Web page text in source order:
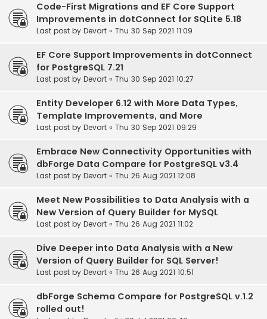
Code-First Migrations and EF Core Support
Improvements in dotConnect for SQLite 5.18
Last post by Devart « Thu 30 Sep 2021 11:09
EF Core Support Improvements in dotConnect
for PostgreSQL 7.21
Last post by Devart « Thu 30 Sep 2021 10:27
Entity Developer 6.12 with More Data Types,
Template Improvements, and More
Last post by Devart « Thu 30 Sep 2021 09:29
Embrace New Connectivity Opportunities with
dbForge Data Compare for PostgreSQL v3.4
Last post by Devart « Thu 26 Aug 2021 12:08
Meet New Possibilities to Data Analysis with a
New Version of Query Builder for MySQL
Last post by Devart « Thu 26 Aug 2021 11:02
Dive Deeper into Data Analysis with a New
Version of Query Builder for SQL Server!
Last post by Devart « Thu 26 Aug 2021 10:51
dbForge Schema Compare for PostgreSQL v.1.2
rolled out!